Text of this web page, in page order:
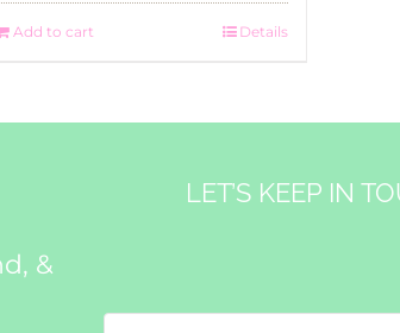
Add to cart Details
&
LET’S KEEP IN